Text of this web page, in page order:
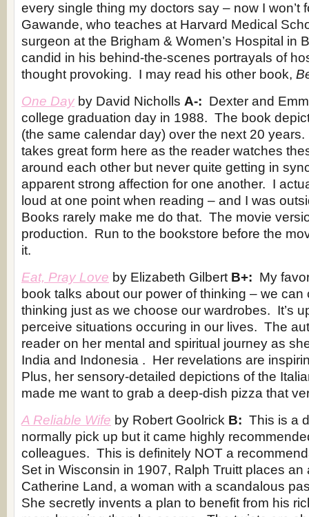
every single thing my doctors say – now I won’t
Gawande, who teaches at Harvard Medical
surgeon at the Brigham & Women’s Hospital in
candid in his behind-the-scenes portrayals of
thought provoking. I may read his other book,
One Day by David Nicholls A-: Dexter and
college graduation day in 1988. The book
(the same calendar day) over the next 20
takes great form here as the reader watches
around each other but never quite getting in
apparent strong affection for one another. I
loud at one point when reading – and I was
Books rarely make me do that. The movie
production. Run to the bookstore before the
it.
Eat, Pray Love by Elizabeth Gilbert B+: My
book talks about our power of thinking – we
thinking just as we choose our wardrobes. It’s
perceive situations occuring in our lives. The
reader on her mental and spiritual journey as
India and Indonesia . Her revelations are
Plus, her sensory-detailed depictions of the
made me want to grab a deep-dish pizza that
A Reliable Wife by Robert Goolrick B: This is a
normally pick up but it came highly
colleagues. This is definitely NOT a
Set in Wisconsin in 1907, Ralph Truitt places
Catherine Land, a woman with a scandalous
She secretly invents a plan to benefit from his